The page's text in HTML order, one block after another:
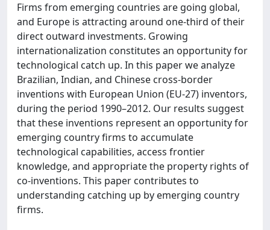
Firms from emerging countries are going global,
and Europe is attracting around one-third of their
direct outward investments. Growing
internationalization constitutes an opportunity for
technological catch up. In this paper we analyze
Brazilian, Indian, and Chinese cross-border
inventions with European Union (EU-27) inventors,
during the period 1990–2012. Our results suggest
that these inventions represent an opportunity for
emerging country firms to accumulate
technological capabilities, access frontier
knowledge, and appropriate the property rights of
co-inventions. This paper contributes to
understanding catching up by emerging country
firms.